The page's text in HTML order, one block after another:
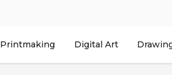
Printmaking Digital Art